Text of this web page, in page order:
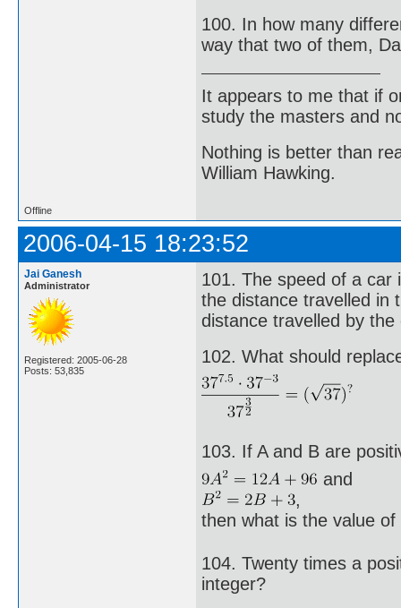
100. In how many
way that two of them,
It appears to me that if
study the masters and
Nothing is better than
William Hawking.
Offline
2006-04-15 18:23:52
Jai Ganesh
Administrator
Registered: 2005-06-28
Posts: 53,835
101. The speed of a car
the distance travelled in
distance travelled by
102. What should
103. If A and B are
and
,
then what is the value of
104. Twenty times a
integer?